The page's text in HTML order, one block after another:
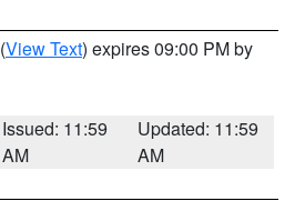
(View Text) expires 09:00 PM by
Issued: 11:59
AM
Updated: 11:59
AM